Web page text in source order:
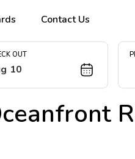
Contact Us
OUT
10